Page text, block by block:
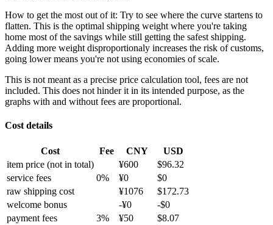
How to get the most out of it: Try to see where the curve startens to
flatten. This is the optimal shipping weight where you're taking
home most of the savings while still getting the safest shipping.
Adding more weight disproportionaly increases the risk of customs,
going lower means you're not using economies of scale.
This is not meant as a precise price calculation tool, fees are not
included. This does not hinder it in its intended purpose, as the
graphs with and without fees are proportional.
Cost details
Cost Fee CNY
USD
item price (not in total) ¥600 $96.32
service fees
0% ¥0 $0
raw shipping cost
¥1076 $172.73
welcome bonus
-¥0 -$0
payment fees
3% ¥50 $8.07